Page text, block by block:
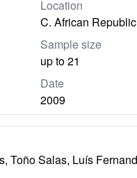
Location
C. African Republic
Sample size
up to 21
Date
2009
Toño Salas, Luís